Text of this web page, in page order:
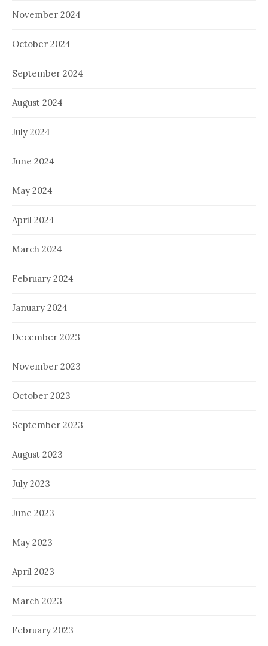
November 2024
October 2024
September 2024
August 2024
July 2024
June 2024
May 2024
April 2024
March 2024
February 2024
January 2024
December 2023
November 2023
October 2023
September 2023
August 2023
July 2023
June 2023
May 2023
April 2023
March 2023
February 2023